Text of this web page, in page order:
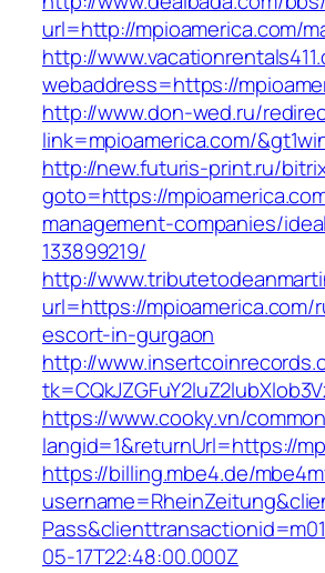
url=http://mpioamerica.com/
http://
webaddress=https://
http://www.don-wed.ru/
link=mpioamerica.com/
http://new.futuris-print.ru/
goto=https://
management-companies/
133899219/
http://
url=https://mpioamerica.com/
escort-in-gurgaon
http://
https://www.cooky.vn/
langid=1&returnUrl=https://
https://billing.mbe4.de/
05-17T22:48:00.000Z